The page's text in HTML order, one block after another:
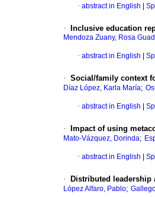
· abstract in English
· Inclusive education
Mendoza Zuany, Rosa
· abstract in English
· Social/family context
Díaz López, Karla María;
· abstract in English
· Impact of using
Mato-Vázquez, Dorinda;
· abstract in English
· Distributed
López Alfaro, Pablo;